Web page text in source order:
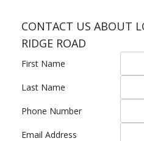
CONTACT US ABOUT
RIDGE ROAD
First Name
Last Name
Phone Number
Email Address